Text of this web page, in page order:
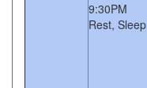
9:30PM
Rest, Sleep